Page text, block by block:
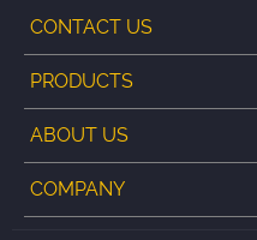
CONTACT US
PRODUCTS
ABOUT US
COMPANY